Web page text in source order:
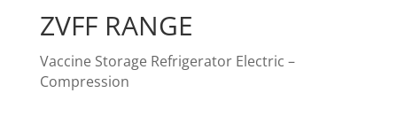
ZVFF RANGE
Vaccine Storage Refrigerator Electric –
Compression